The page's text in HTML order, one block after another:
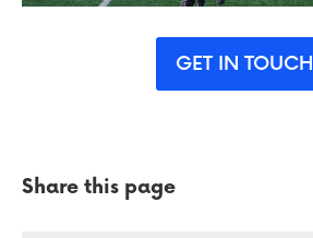
GET IN TOUCH
Share this page